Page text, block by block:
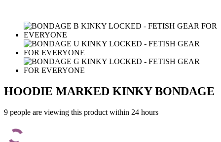
HOODIE MARKED KINKY BONDAGE
9 people are viewing this product within 24 hours